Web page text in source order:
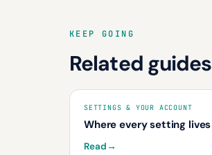
KEEP GOING
Related guides
SETTINGS & YOUR ACCOUNT
Where every setting lives
Read→